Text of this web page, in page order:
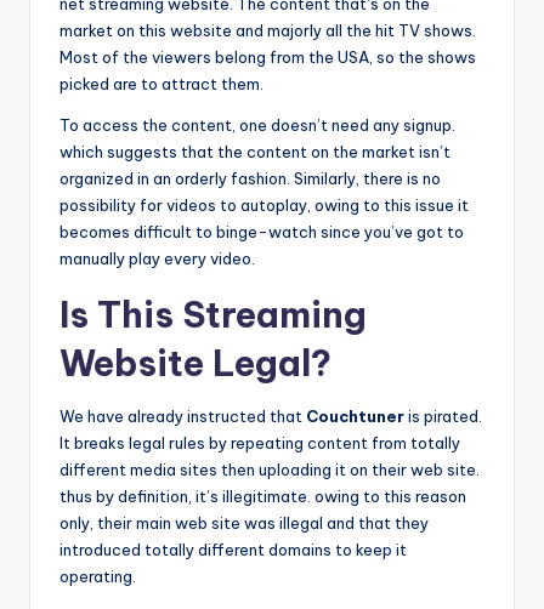
market on this website and majorly all the hit TV shows.
Most of the viewers belong from the USA, so the shows
picked are to attract them.
To access the content, one doesn’t need any signup.
which suggests that the content on the market isn’t
organized in an orderly fashion. Similarly, there is no
possibility for videos to autoplay, owing to this issue it
becomes difficult to binge-watch since you’ve got to
manually play every video.
Is This Streaming
Website Legal?
We have already instructed that Couchtuneris pirated.
It breaks legal rules by repeating content from totally
different media sites then uploading it on their web site.
thus by definition, it’s illegitimate. owing to this reason
only, their main web site was illegal and that they
introduced totally different domains to keep it
operating.